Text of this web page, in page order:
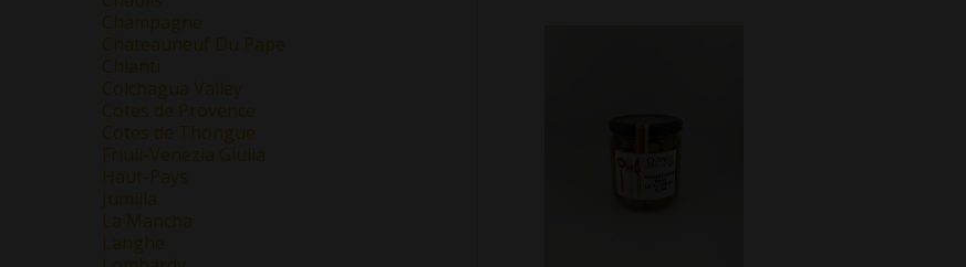
Champagne
Chateauneuf Du Pape
Chianti
Colchagua Valley
Cotes de Provence
Cotes de Thongue
Friuli-Venezia Giulia
Haut-Pays
Jumilla
La Mancha
Langhe